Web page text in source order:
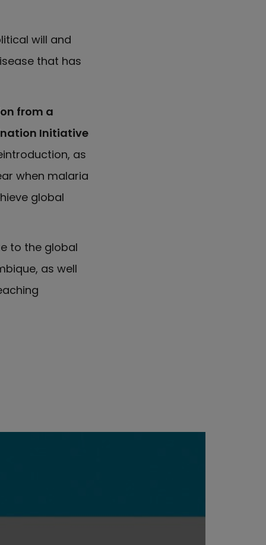
will and
that has
from a
Initiative
as
when malaria
global
to the global
as well